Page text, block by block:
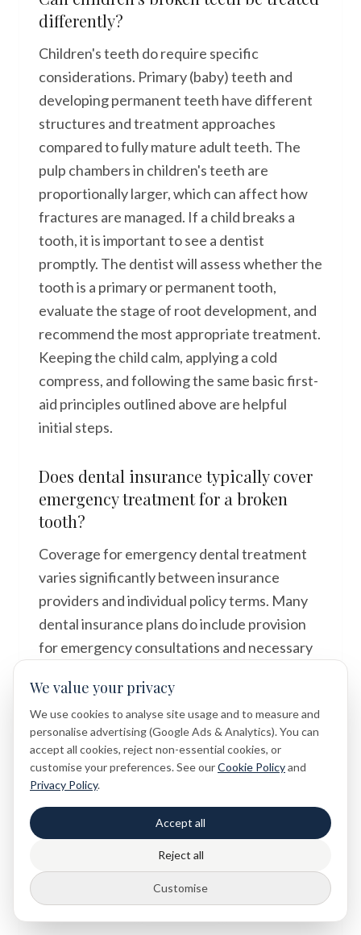
differently?
Children's teeth do require specific
considerations. Primary (baby) teeth and
developing permanent teeth have different
structures and treatment approaches
compared to fully mature adult teeth. The
pulp chambers in children's teeth are
proportionally larger, which can affect how
fractures are managed. If a child breaks a
tooth, it is important to see a dentist
promptly. The dentist will assess whether the
tooth is a primary or permanent tooth,
evaluate the stage of root development, and
recommend the most appropriate treatment.
Keeping the child calm, applying a cold
compress, and following the same basic first-
aid principles outlined above are helpful
initial steps.
Does dental insurance typically cover
emergency treatment for a broken
tooth?
Coverage for emergency dental treatment
varies significantly between insurance
providers and individual policy terms. Many
dental insurance plans do include provision
for emergency consultations and necessary
coverage and any excess payments differ. It
is advisable to check with your insurance
provider before or shortly after your
appointment to understand what is included
under your specific plan. Your dental practice
may also be able to provide information about
treatment costs and payment options to help
you make informed decisions about your
We value your privacy
We use cookies to analyse site usage and to measure and
personalise advertising (Google Ads & Analytics). You can
accept all cookies, reject non-essential cookies, or
customise your preferences. See ourCookie Policyand
Privacy Policy.
Accept all
Reject all
Customise